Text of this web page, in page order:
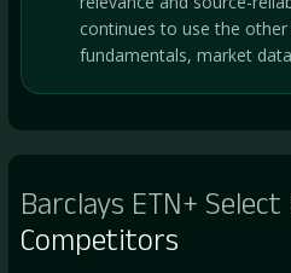
continues to use the other
fundamentals, market
Barclays ETN+ Select
Competitors